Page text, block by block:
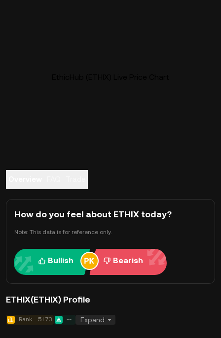
How do you feel about ETHIX today?
Note: This data is for reference only.
Bullish Bearish
ETHIX(ETHIX) Profile
Rank 5173 -- Expand